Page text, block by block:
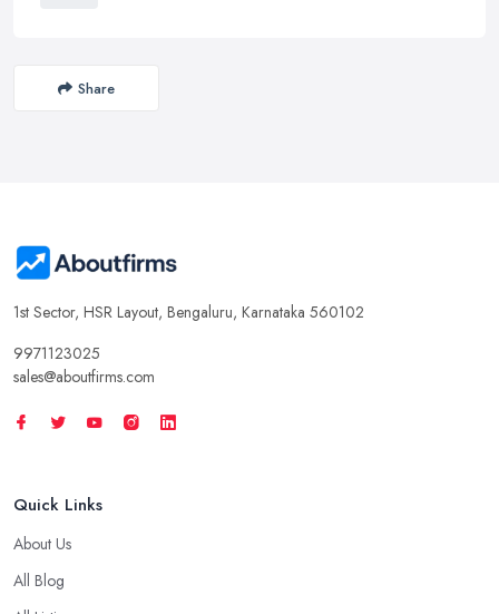
Share
1st Sector, HSR Layout, Bengaluru, Karnataka 560102
9971123025
sales@aboutfirms.com
Quick Links
About Us
All Blog